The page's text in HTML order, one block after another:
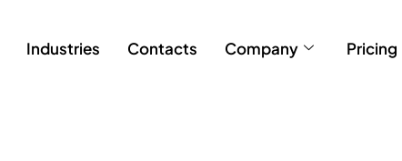
Industries Contacts Company Pricing